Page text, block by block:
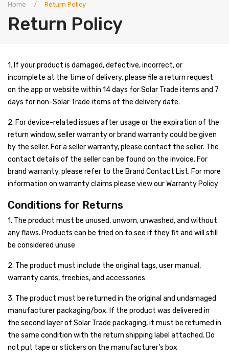
About Us
Solar Panels
Jinko
Trina
Longi
ZNshine
JA Solar
Risen
Max Power
Sun Power
Inverex
Lg solar
Crown
Inverter/UPS
On-Grid
Goodwe
Voltronic
Axpert
Infini
SMA
Inverex
Fronius
Solar max
Solis
Off-Grid
Growatt
Goodwe
Voltronic
Axpert
Infini
Crown
REC
Fronus
Max power
Hybrid
Aspire
Axpert
Inverex
Max Power
Omega
Crown
INVT
JnTech
Inverex
Batteries
Dry Batteries
Narada
SIRUS
Solor Max
Jell Batteries
Shoto
Inverex
Exide
Inverex
Lead Acid Battery
Narada
Inverex
Lithium Battery
Shoto
Osaka
Solar Pumps
Other Solar Products
Structure
DC Cable
Junction Box
Solar Kit
DC Breaker & SPDs
DC Convertor
Solar Connector
MC4/MC5
BOS
Up Coming Products
Miscellaneous
Blog
Contact Us
Home / Return Policy
Return Policy
1. If your product is damaged, defective, incorrect, or
incomplete at the time of delivery, please file a return request
on the app or website within 14 days for Solar Trade items and 7
days for non-Solar Trade items of the delivery date.
2. For device-related issues after usage or the expiration of the
return window, seller warranty or brand warranty could be given
by the seller. For a seller warranty, please contact the seller. The
contact details of the seller can be found on the invoice. For
brand warranty, please refer to the Brand Contact List. For more
information on warranty claims please view our Warranty Policy
Conditions for Returns
1. The product must be unused, unworn, unwashed, and without
any flaws. Products can be tried on to see if they fit and will still
be considered unuse
2. The product must include the original tags, user manual,
warranty cards, freebies, and accessories
3. The product must be returned in the original and undamaged
manufacturer packaging/box. If the product was delivered in
the second layer of Solar Trade packaging, it must be returned in
the same condition with the return shipping label attached. Do
not put tape or stickers on the manufacturer’s box